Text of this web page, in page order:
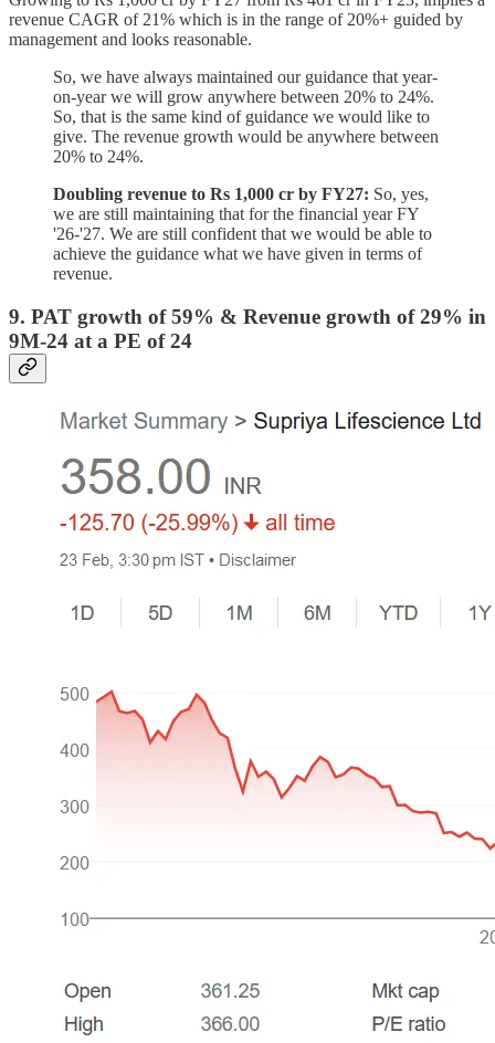
revenue CAGR of 21% which is in the range of 20%+ guided by
management and looks reasonable.
So, we have always maintained our guidance that year-
on-year we will grow anywhere between 20% to 24%.
So, that is the same kind of guidance we would like to
give. The revenue growth would be anywhere between
20% to 24%.
Doubling revenue to Rs 1,000 cr by FY27: So, yes,
we are still maintaining that for the financial year FY
'26-'27. We are still confident that we would be able to
achieve the guidance what we have given in terms of
revenue.
9. PAT growth of 59% & Revenue growth of 29% in
9M-24 at a PE of 24